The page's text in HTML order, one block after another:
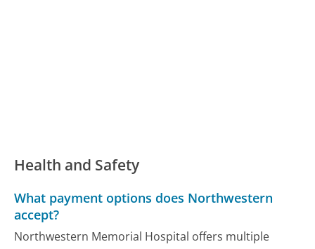
Health and Safety
What payment options does Northwestern
accept?
Northwestern Memorial Hospital offers multiple